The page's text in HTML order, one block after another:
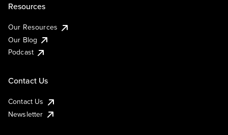
Resources
Our Resources
Our Blog
Podcast
Contact Us
Contact Us
Newsletter